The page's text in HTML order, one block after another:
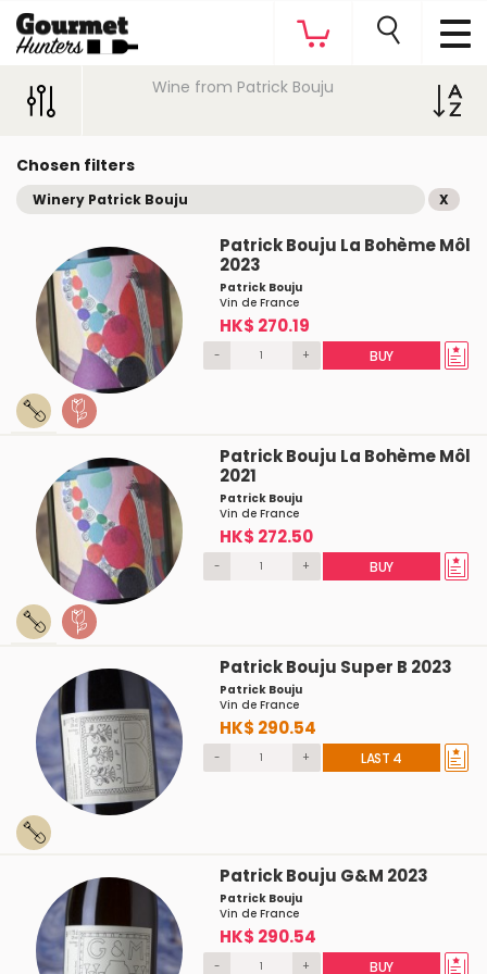
Wine from Patrick Bouju
Chosen filters
Winery Patrick Bouju X
Patrick Bouju La Bohème Môl
2023
Patrick Bouju
Vin de France
HK$ 270.19
- + BUY
Patrick Bouju La Bohème Môl
2021
Patrick Bouju
Vin de France
HK$ 272.50
- + BUY
Patrick Bouju Super B 2023
Patrick Bouju
Vin de France
HK$ 290.54
- + LAST 4
Patrick Bouju G&M 2023
Patrick Bouju
Vin de France
HK$ 290.54
- + BUY